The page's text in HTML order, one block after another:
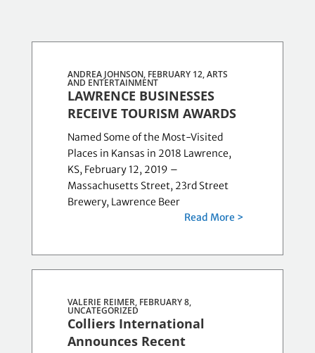
ANDREA JOHNSON, FEBRUARY 12,ARTS
AND ENTERTAINMENT
LAWRENCE BUSINESSES
RECEIVE TOURISM AWARDS
Named Some of the Most-Visited
Places in Kansas in 2018 Lawrence,
KS, February 12, 2019 –
Massachusetts Street, 23rd Street
Brewery, Lawrence Beer
Read More >
VALERIE REIMER, FEBRUARY 8,
UNCATEGORIZED
Colliers International
Announces Recent